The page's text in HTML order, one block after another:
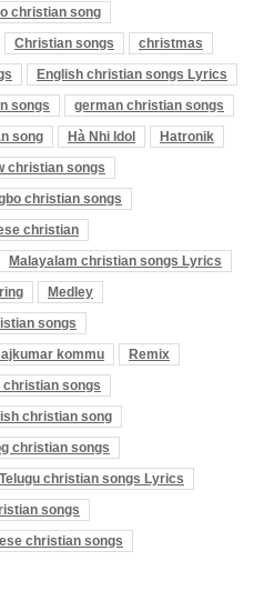
christian song
Christian songs
christmas
English christian songs Lyrics
songs
german christian songs
song Hà Nhi Idol
Hatronik
christian songs
christian songs
christian
Malayalam christian songs Lyrics
Medley
songs
kommu
Remix
songs
christian song
christian songs
Telugu christian songs Lyrics
songs
christian songs